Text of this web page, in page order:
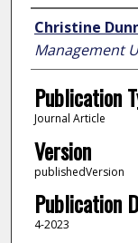
Author
Christine
Management
Publication
Journal Article
Version
publishedVersion
Publication
4-2023